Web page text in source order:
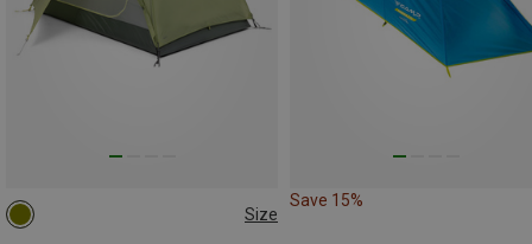
Size
TR2
Save 15%